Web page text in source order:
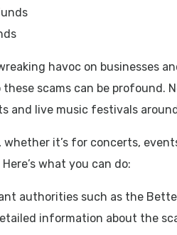
havoc on
scams can be profound.
and live music festivals
whether it’s for concerts,
what you can do:
authorities such as the
information about the